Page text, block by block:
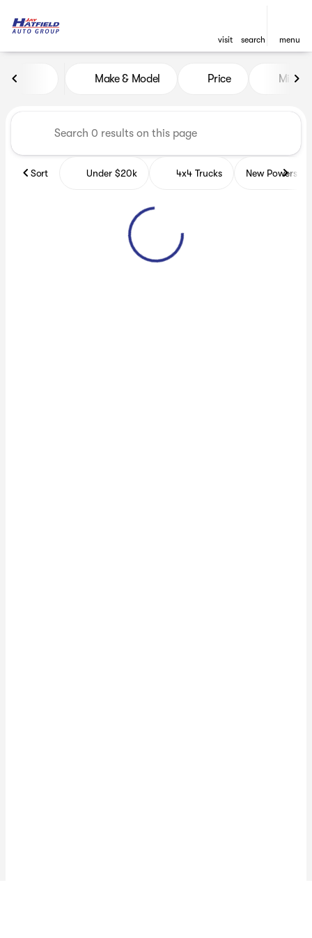
visit search menu
Vehicles for Sale at Jay
Make & Model Price Miles
Sort Under $20k 4x4 Trucks New